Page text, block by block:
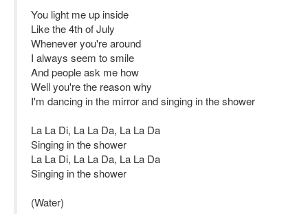
You light me up inside
Like the 4th of July
Whenever you're around
I always seem to smile
And people ask me how
Well you're the reason why
I'm dancing in the mirror and singing in the shower
La La Di, La La Da, La La Da
Singing in the shower
La La Di, La La Da, La La Da
Singing in the shower
(Water)